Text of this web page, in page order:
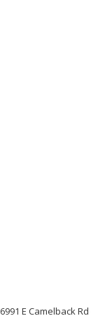
6991 E Camelback